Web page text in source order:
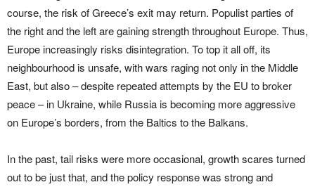
course, the risk of Greece’s exit may return. Populist parties of
the right and the left are gaining strength throughout Europe. Thus,
Europe increasingly risks disintegration. To top it all off, its
neighbourhood is unsafe, with wars raging not only in the Middle
East, but also – despite repeated attempts by the EU to broker
peace – in Ukraine, while Russia is becoming more aggressive
on Europe’s borders, from the Baltics to the Balkans.
In the past, tail risks were more occasional, growth scares turned
out to be just that, and the policy response was strong and